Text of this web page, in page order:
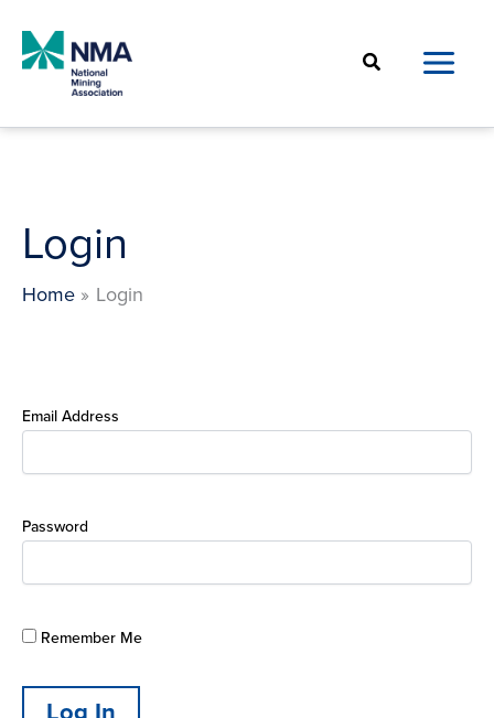
content
Search
Login
Home Login
Email Address
Password
Remember Me